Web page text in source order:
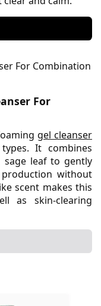
For
gel cleanser
It combines
sage leaf to gently
without
scent makes this
as skin-clearing